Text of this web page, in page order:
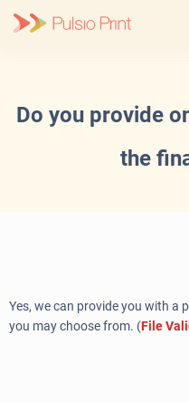
Do you provide
the
Yes, we can provide you with a
you may choose from. (File